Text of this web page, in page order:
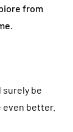
from
be
even better.